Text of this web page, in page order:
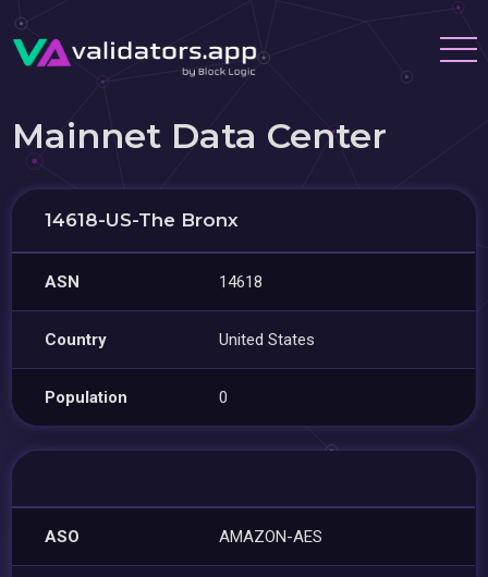
Mainnet Data Center
14618-US-The Bronx
ASN 14618
Country United States
Population 0
ASO AMAZON-AES